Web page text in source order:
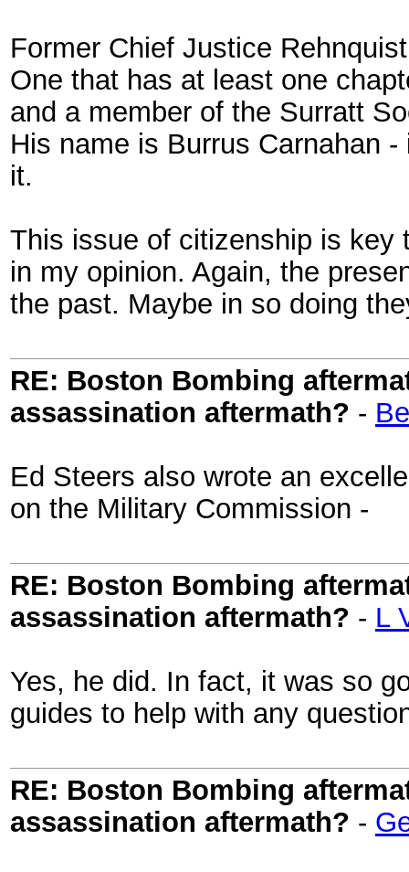
Former Chief Justice
One that has at least one
and a member of the Surratt
His name is Burrus Carnahan
it.
This issue of citizenship is key
in my opinion. Again, the
the past. Maybe in so doing
RE: Boston Bombing
assassination aftermath? -
Ed Steers also wrote an
on the Military Commission -
RE: Boston Bombing
assassination aftermath? - L
Yes, he did. In fact, it was so
guides to help with any
RE: Boston Bombing
assassination aftermath? -